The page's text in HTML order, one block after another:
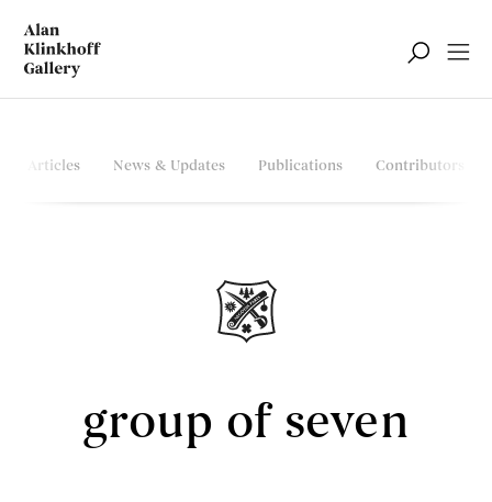
Articles News & Updates Publications Contributors
group of seven